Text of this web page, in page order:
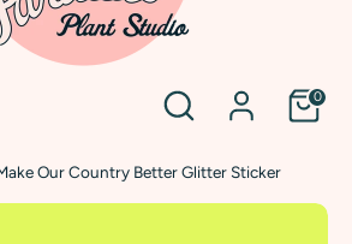
Search 0
Our Country Better Glitter Sticker